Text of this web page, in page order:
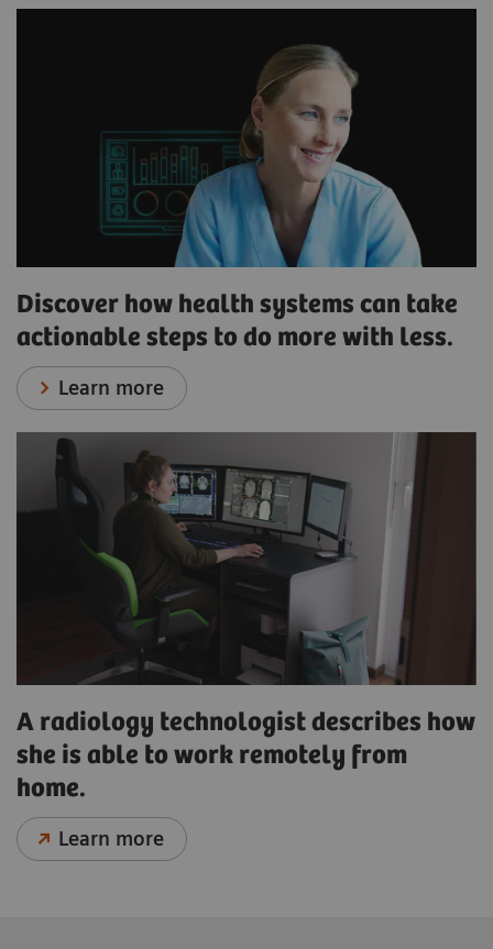
Discover how health systems can take
actionable steps to do more with less.
Learn more
A radiology technologist describes how
she is able to work remotely from
home.
Learn more